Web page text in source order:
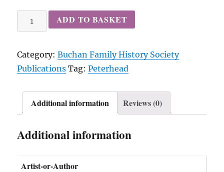
Peterhead
Trades
(
1729
1792
)
quantity
ADD TO BASKET
Category:Buchan Family History Society
Publications Tag:Peterhead
Additional information Reviews (0)
Additional information
Artist-or-Author